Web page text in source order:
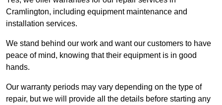
Cramlington, including equipment maintenance and
installation services.
We stand behind our work and want our customers to have
peace of mind, knowing that their equipment is in good
hands.
Our warranty periods may vary depending on the type of
repair, but we will provide all the details before starting any